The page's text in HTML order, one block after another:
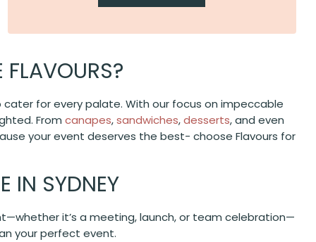
for every palate. With our focus on impeccable
From canapes,sandwiches,desserts, and even
your event deserves the best- choose Flavours for
IN SYDNEY
it’s a meeting, launch, or team celebration—
your perfect event.